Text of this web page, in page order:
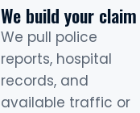
We build your claim
We pull police
reports, hospital
records, and
available traffic or